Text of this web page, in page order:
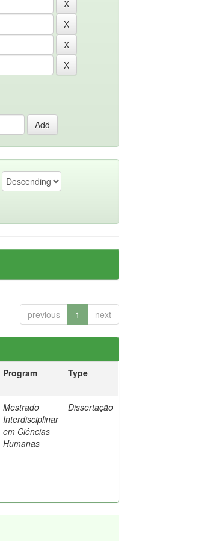
previous 1 next
Program Type
Mestrado
Interdisciplinar
em Ciências
Humanas
Dissertação